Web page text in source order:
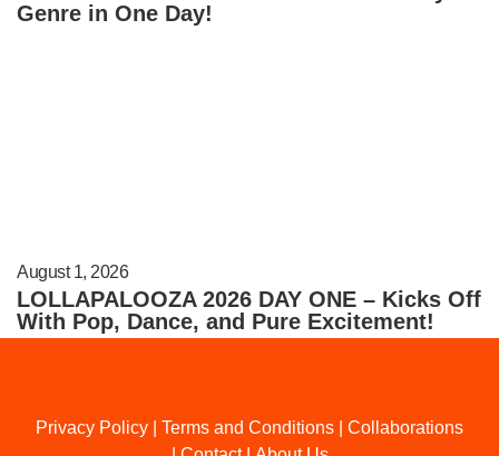
Genre in One Day!
August 1, 2026
LOLLAPALOOZA 2026 DAY ONE – Kicks Off
With Pop, Dance, and Pure Excitement!
Privacy Policy Terms and Conditions
Collaborations